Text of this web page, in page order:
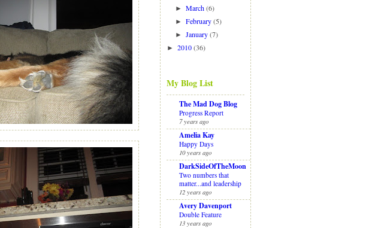
►March (6)
►February (5)
►January (7)
► 2010(36)
My Blog List
The Mad Dog Blog
Progress Report
7 years ago
Amelia Kay
Happy Days
10 years ago
DarkSideOfTheMoon
Two numbers that
matter...and leadership
12 years ago
Avery Davenport
Double Feature
13 years ago